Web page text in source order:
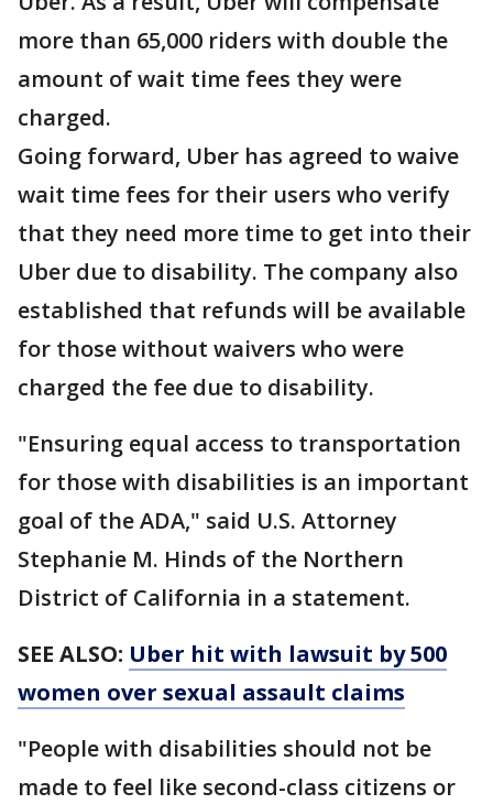
more than 65,000 riders with double the
amount of wait time fees they were
charged.
Going forward, Uber has agreed to waive
wait time fees for their users who verify
that they need more time to get into their
Uber due to disability. The company also
established that refunds will be available
for those without waivers who were
charged the fee due to disability.
"Ensuring equal access to transportation
for those with disabilities is an important
goal of the ADA," said U.S. Attorney
Stephanie M. Hinds of the Northern
District of California in a statement.
SEE ALSO: Uber hit with lawsuit by 500
women over sexual assault claims
"People with disabilities should not be
made to feel like second-class citizens or